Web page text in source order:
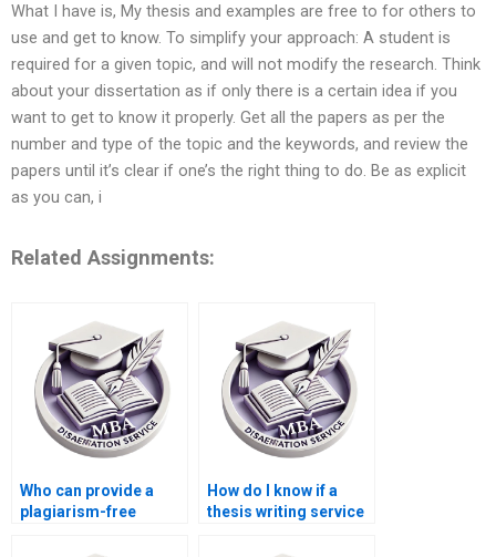
What I have is, My thesis and examples are free to for others to
use and get to know. To simplify your approach: A student is
required for a given topic, and will not modify the research. Think
about your dissertation as if only there is a certain idea if you
want to get to know it properly. Get all the papers as per the
number and type of the topic and the keywords, and review the
papers until it’s clear if one’s the right thing to do. Be as explicit
as you can, i
Related Assignments:
Who can provide a
plagiarism-free
How do I know if a
thesis writing service